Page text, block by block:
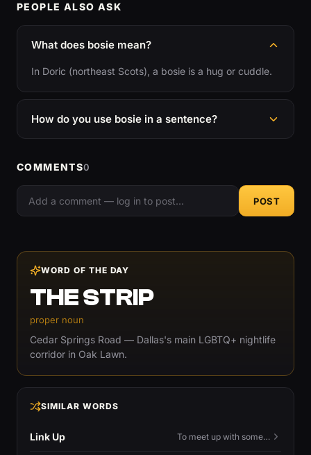
PEOPLE ALSO ASK
What does bosie mean?
In Doric (northeast Scots), a bosie is a hug or cuddle.
How do you use bosie in a sentence?
COMMENTS0
POST
WORD OF THE DAY
THE STRIP
proper noun
Cedar Springs Road — Dallas's main LGBTQ+ nightlife
corridor in Oak Lawn.
SIMILAR WORDS
Link Up To meet up with someone — to connect in person and hang out.